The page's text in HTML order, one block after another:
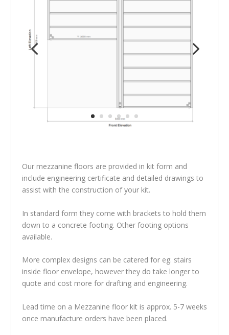
Our mezzanine floors are provided in kit form and
include engineering certificate and detailed drawings to
assist with the construction of your kit.
In standard form they come with brackets to hold them
down to a concrete footing. Other footing options
available.
More complex designs can be catered for eg. stairs
inside floor envelope, however they do take longer to
quote and cost more for drafting and engineering.
Lead time on a Mezzanine floor kit is approx. 5-7 weeks
once manufacture orders have been placed.